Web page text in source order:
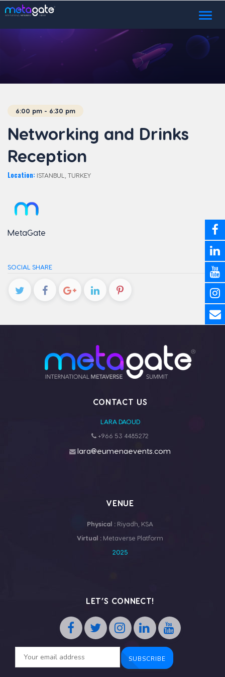
Toggle
6:00 pm - 6:30 pm
Networking and Drinks
Reception
Location: ISTANBUL, TURKEY
MetaGate
SOCIAL SHARE
CONTACT US
LARA DAOUD
+966 53 4485272
lara@eumenaevents.com
VENUE
Physical : Riyadh, KSA
Virtual : Metaverse Platform
2025
LET’S CONNECT!